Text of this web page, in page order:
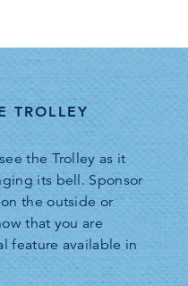
TROLLEY
the Trolley as it
its bell. Sponsor
the outside or
that you are
feature available in